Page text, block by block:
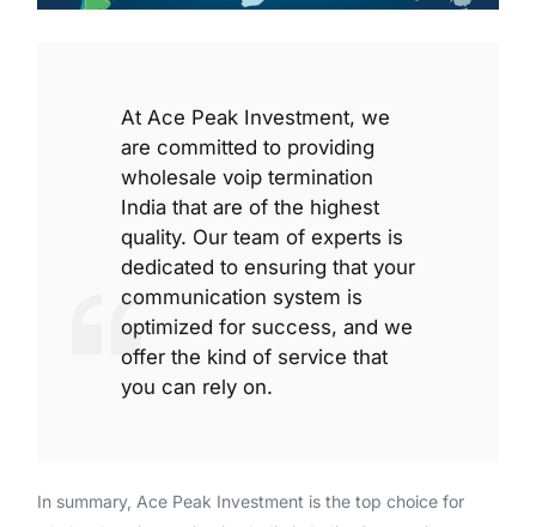
At Ace Peak Investment, we
are committed to providing
wholesale voip termination
India that are of the highest
quality. Our team of experts is
dedicated to ensuring that your
communication system is
optimized for success, and we
offer the kind of service that
you can rely on.
In summary, Ace Peak Investment is the top choice for